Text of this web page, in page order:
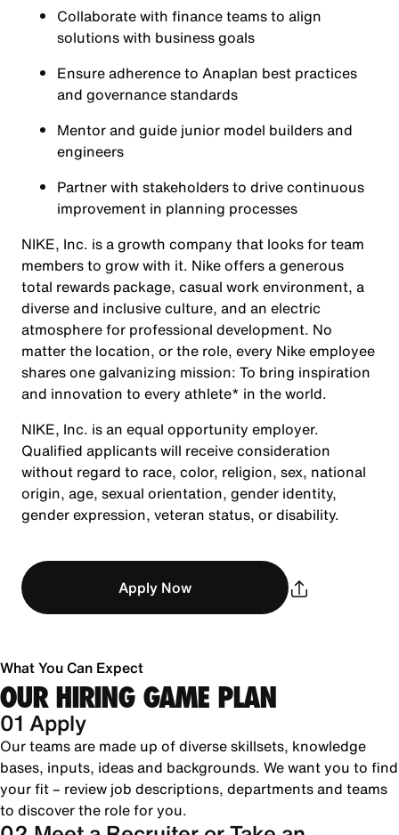
Collaborate with finance teams to align
solutions with business goals
Ensure adherence to Anaplan best practices
and governance standards
Mentor and guide junior model builders and
engineers
Partner with stakeholders to drive continuous
improvement in planning processes
NIKE, Inc. is a growth company that looks for team
members to grow with it. Nike offers a generous
total rewards package, casual work environment, a
diverse and inclusive culture, and an electric
atmosphere for professional development. No
matter the location, or the role, every Nike employee
shares one galvanizing mission: To bring inspiration
and innovation to every athlete* in the world.
NIKE, Inc. is an equal opportunity employer.
Qualified applicants will receive consideration
without regard to race, color, religion, sex, national
origin, age, sexual orientation, gender identity,
gender expression, veteran status, or disability.
Apply Now
What You Can Expect
OUR HIRING GAME PLAN
01 Apply
Our teams are made up of diverse skillsets, knowledge
bases, inputs, ideas and backgrounds. We want you to find
your fit – review job descriptions, departments and teams
to discover the role for you.